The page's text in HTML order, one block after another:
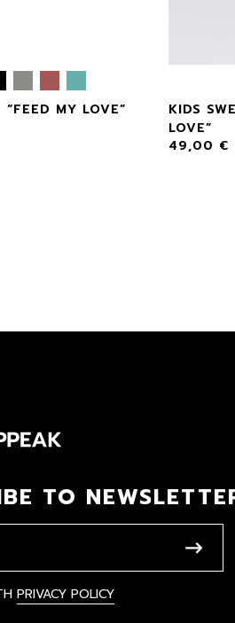
MY LOVE”
KIDS
LOVE”
49,00 €
TO
PRIVACY POLICY